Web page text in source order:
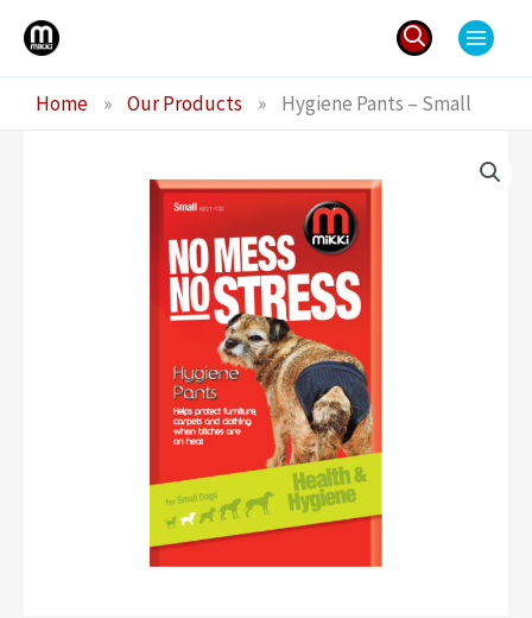
Skip
for:
Home » Our Products » Hygiene Pants – Small